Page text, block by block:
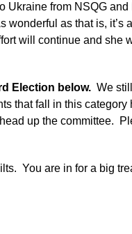
Ukraine from NSQG and
wonderful as that is, it’s
will continue and she
Election below. We
that fall in this category
up the committee.
You are in for a big